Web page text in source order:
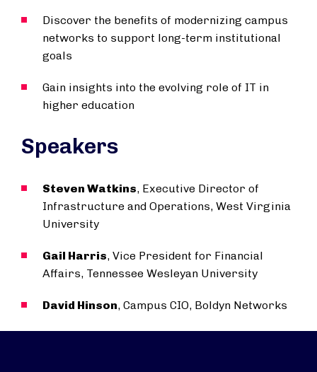
Discover the benefits of modernizing campus
networks to support long-term institutional
goals
Gain insights into the evolving role of IT in
higher education
Speakers
Steven Watkins, Executive Director of
Infrastructure and Operations, West Virginia
University
Gail Harris, Vice President for Financial
Affairs, Tennessee Wesleyan University
David Hinson, Campus CIO, Boldyn Networks